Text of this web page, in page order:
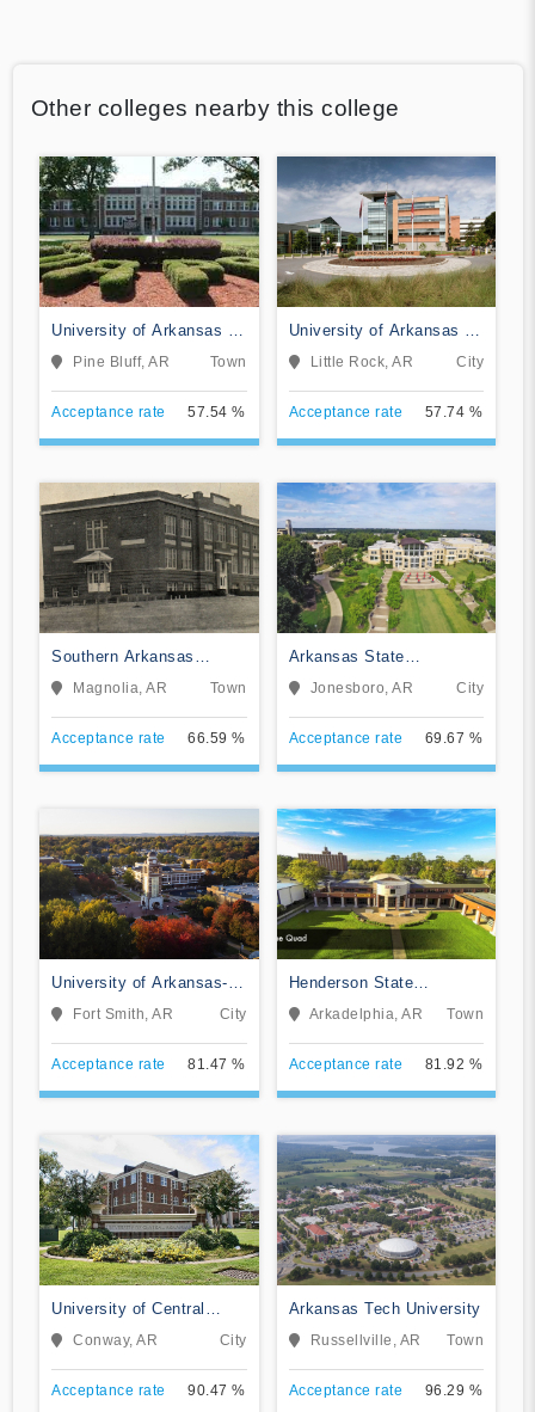
Other colleges nearby this college
University of Arkansas at
Pine Bluff
Pine Bluff, AR Town
Acceptance rate 57.54 %
University of Arkansas at
Little Rock
Little Rock, AR City
Acceptance rate 57.74 %
Southern Arkansas
University Main Campus
Magnolia, AR Town
Acceptance rate 66.59 %
Arkansas State
University
Jonesboro, AR City
Acceptance rate 69.67 %
University of Arkansas-
Fort Smith
Fort Smith, AR City
Acceptance rate 81.47 %
Henderson State
University
Arkadelphia, AR Town
Acceptance rate 81.92 %
University of Central
Arkansas
Conway, AR City
Acceptance rate 90.47 %
Arkansas Tech University
Russellville, AR Town
Acceptance rate 96.29 %